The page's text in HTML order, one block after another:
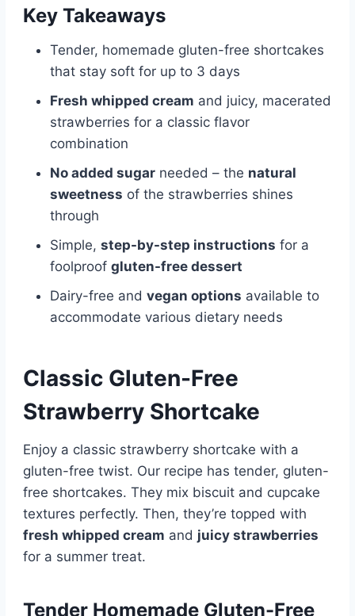
Key Takeaways
Tender, homemade gluten-free shortcakes
that stay soft for up to 3 days
Fresh whipped cream and juicy, macerated
strawberries for a classic flavor
combination
No added sugar needed – the natural
sweetness of the strawberries shines
through
Simple,step-by-step instructions for a
foolproofgluten-free dessert
Dairy-free andvegan options available to
accommodate various dietary needs
Classic Gluten-Free
Strawberry Shortcake
Enjoy a classic strawberry shortcake with a
gluten-free twist. Our recipe has tender, gluten-
free shortcakes. They mix biscuit and cupcake
textures perfectly. Then, they’re topped with
fresh whipped cream and juicy strawberries
for a summer treat.
Tender Homemade Gluten-Free